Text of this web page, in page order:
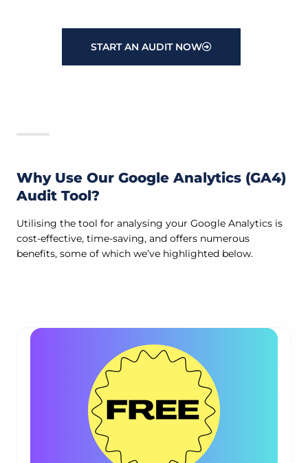
START AN AUDIT NOW
Why Use Our Google Analytics (GA4)
Audit Tool?
Utilising the tool for analysing your Google Analytics is
cost-effective, time-saving, and offers numerous
benefits, some of which we’ve highlighted below.